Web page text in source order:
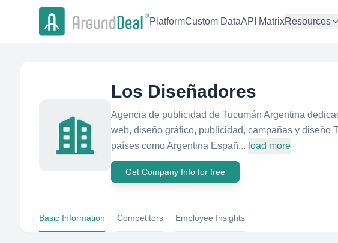
PlatformCustom DataAPI MatrixResources
Los Diseñadores
Agencia de publicidad de Tucumán Argentina
web, diseño gráfico, publicidad, campañas y diseño
países como Argentina Españ... load more
Get Company Info for free
Basic Information Competitors Employee Insights